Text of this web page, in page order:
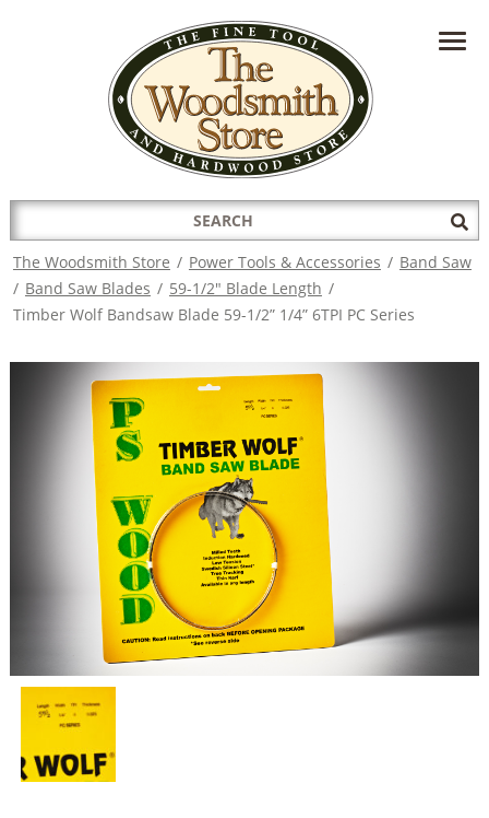
HAVE A QUESTION?CONTACT US AT
INFO@THEWOODSMITHSTORE.COM
Search
for:
The Woodsmith Store / Power Tools & Accessories / Band Saw
/ Band Saw Blades / 59-1/2" Blade Length /
Timber Wolf Bandsaw Blade 59-1/2” 1/4” 6TPI PC Series